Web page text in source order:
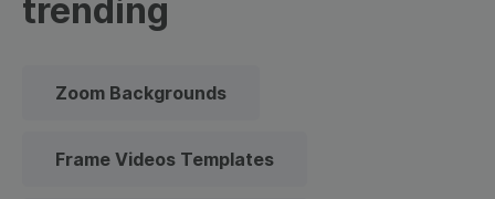
trending
Zoom Backgrounds
Frame Videos Templates